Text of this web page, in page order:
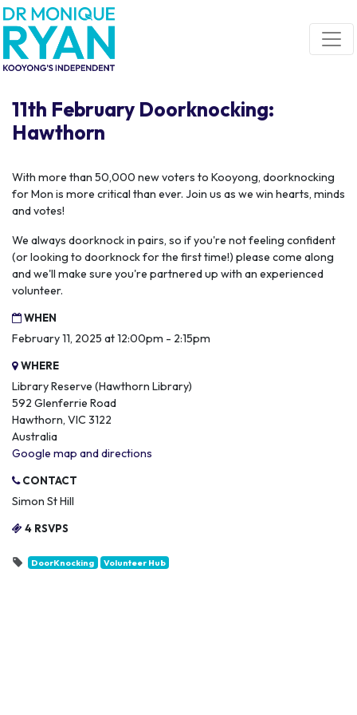
Skip navigation
11th February Doorknocking:
Hawthorn
With more than 50,000 new voters to Kooyong, doorknocking
for Mon is more critical than ever. Join us as we win hearts, minds
and votes!
We always doorknock in pairs, so if you're not feeling confident
(or looking to doorknock for the first time!) please come along
and we'll make sure you're partnered up with an experienced
volunteer.
WHEN
February 11, 2025 at 12:00pm - 2:15pm
WHERE
Library Reserve (Hawthorn Library)
592 Glenferrie Road
Hawthorn, VIC 3122
Australia
Google map and directions
CONTACT
Simon St Hill
4 RSVPS
DoorKnocking Volunteer Hub